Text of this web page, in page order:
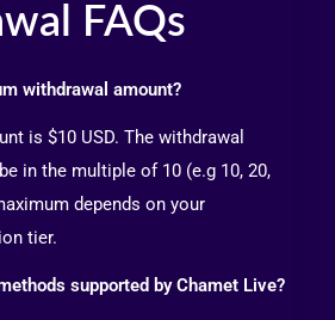
FAQs
withdrawal amount?
is $10 USD. The withdrawal
in the multiple of 10 (e.g 10, 20,
depends on your
tier.
supported by Chamet Live?